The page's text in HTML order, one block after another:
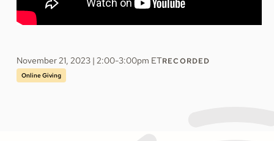
November 21, 2023 | 2:00-3:00pm ETRECORDED
Online Giving